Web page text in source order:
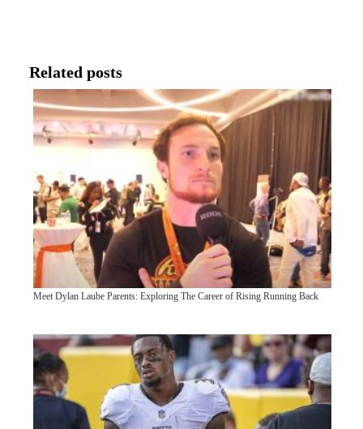
Related posts
Meet Dylan Laube Parents: Exploring The Career of Rising Running Back